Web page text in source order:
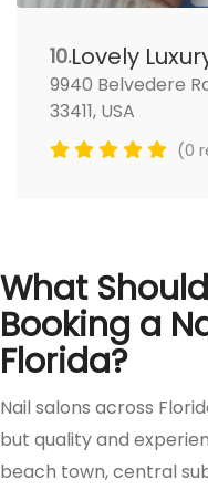
10.Lovely
9940 Belvedere
33411, USA
(0
What
Booking a
Florida?
Nail salons across
but quality and
beach town, central